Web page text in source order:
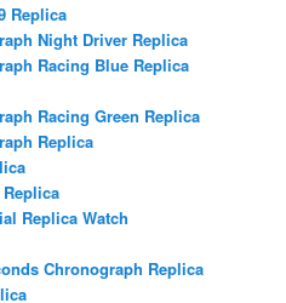
Replica
Night Driver Replica
Racing Blue Replica
Racing Green Replica
Replica
Replica
Replica Watch
Chronograph Replica